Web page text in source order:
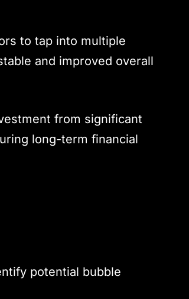
to tap into multiple
and improved overall
from significant
long-term financial
potential bubble